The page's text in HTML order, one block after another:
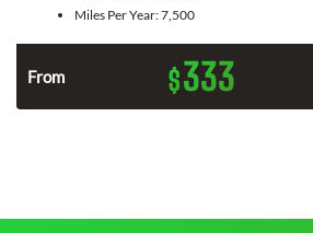
Miles Per Year:7,500
From $333